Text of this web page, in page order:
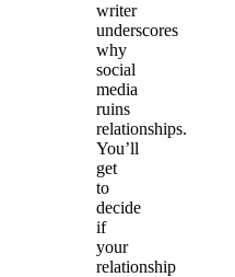
writer
underscores
why
social
media
ruins
relationships.
You’ll
get
to
decide
if
your
relationship